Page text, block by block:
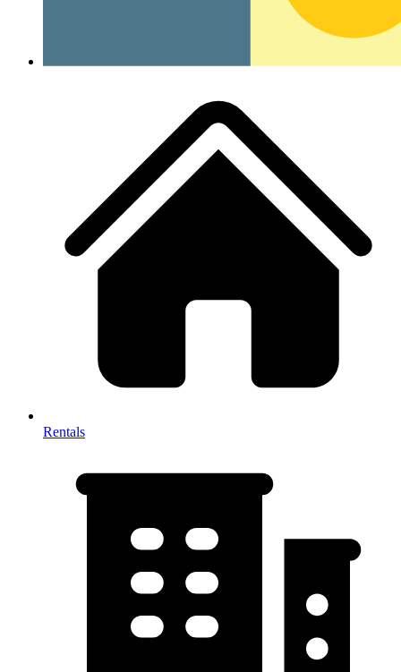
Rentals